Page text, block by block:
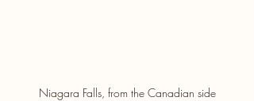
Niagara Falls, from the Canadian side